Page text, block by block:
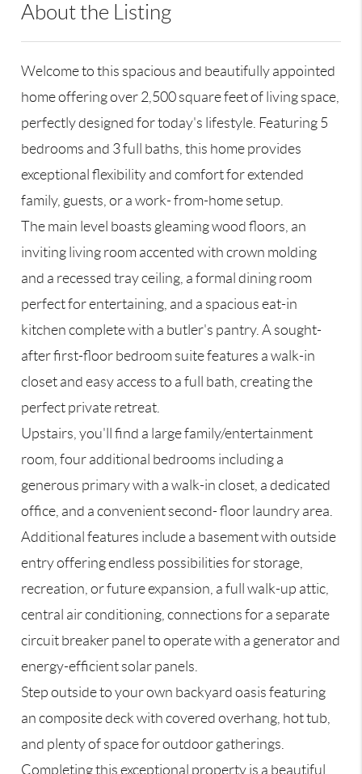
About the Listing
Welcome to this spacious and beautifully appointed
home offering over 2,500 square feet of living space,
perfectly designed for today's lifestyle. Featuring 5
bedrooms and 3 full baths, this home provides
exceptional flexibility and comfort for extended
family, guests, or a work- from-home setup.
The main level boasts gleaming wood floors, an
inviting living room accented with crown molding
and a recessed tray ceiling, a formal dining room
perfect for entertaining, and a spacious eat-in
kitchen complete with a butler's pantry. A sought-
after first-floor bedroom suite features a walk-in
closet and easy access to a full bath, creating the
perfect private retreat.
Upstairs, you'll find a large family/entertainment
room, four additional bedrooms including a
generous primary with a walk-in closet, a dedicated
office, and a convenient second- floor laundry area.
Additional features include a basement with outside
entry offering endless possibilities for storage,
recreation, or future expansion, a full walk-up attic,
central air conditioning, connections for a separate
circuit breaker panel to operate with a generator and
energy-efficient solar panels.
Step outside to your own backyard oasis featuring
an composite deck with covered overhang, hot tub,
and plenty of space for outdoor gatherings.
Completing this exceptional property is a beautiful